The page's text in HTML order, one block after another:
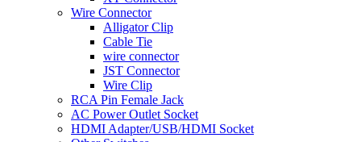
Wire Connector
Alligator Clip
Cable Tie
wire connector
JST Connector
Wire Clip
RCA Pin Female Jack
AC Power Outlet Socket
HDMI Adapter/USB/HDMI Socket